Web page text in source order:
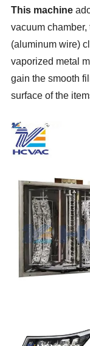
This machine
vacuum
(aluminum wire)
vaporized metal
gain the smooth
surface of the